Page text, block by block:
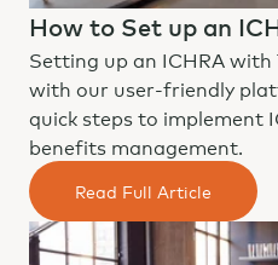
How to Set up an
Setting up an ICHRA with
with our user-friendly
quick steps to implement
benefits management.
Read Full Article